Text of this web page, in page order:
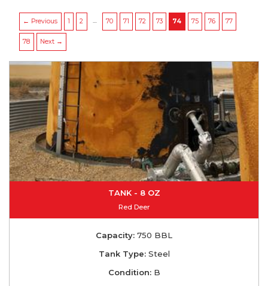
← Previous 1 2 … 70 71 72 73 74 75 76 77
78 Next →
TANK - 8 OZ
Red Deer
Capacity: 750 BBL
Tank Type:Steel
Condition:B